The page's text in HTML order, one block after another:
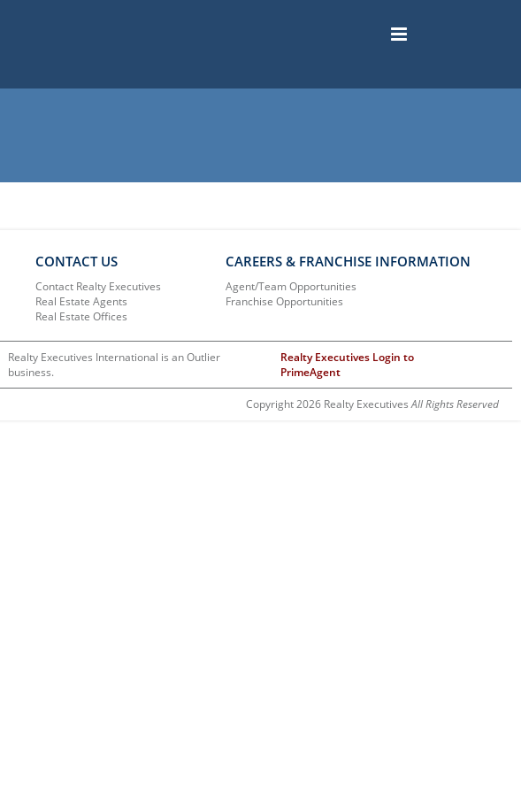
CONTACT US
Contact Realty Executives
Real Estate Agents
Real Estate Offices
CAREERS & FRANCHISE INFORMATION
Agent/Team Opportunities
Franchise Opportunities
Realty Executives International is an Outlier
business.
Realty Executives Login to
PrimeAgent
Copyright 2026 Realty ExecutivesAll Rights Reserved